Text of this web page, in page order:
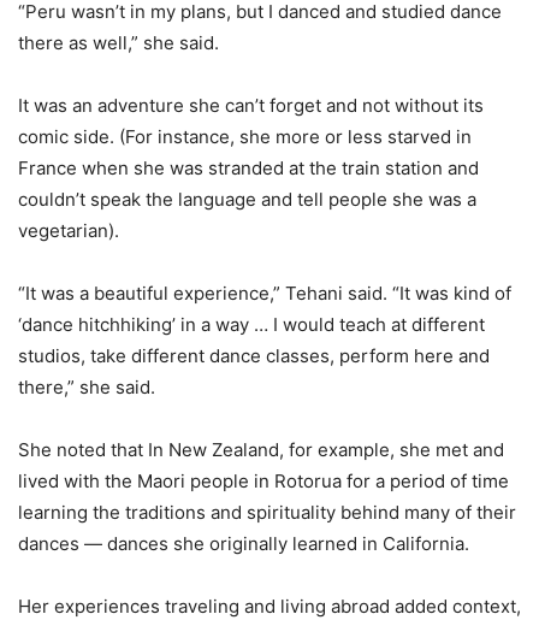
“Peru wasn’t in my plans, but I danced and studied dance
there as well,” she said.
It was an adventure she can’t forget and not without its
comic side. (For instance, she more or less starved in
France when she was stranded at the train station and
couldn’t speak the language and tell people she was a
vegetarian).
“It was a beautiful experience,” Tehani said. “It was kind of
‘dance hitchhiking’ in a way … I would teach at different
studios, take different dance classes, perform here and
there,” she said.
She noted that In New Zealand, for example, she met and
lived with the Maori people in Rotorua for a period of time
learning the traditions and spirituality behind many of their
dances — dances she originally learned in California.
Her experiences traveling and living abroad added context,